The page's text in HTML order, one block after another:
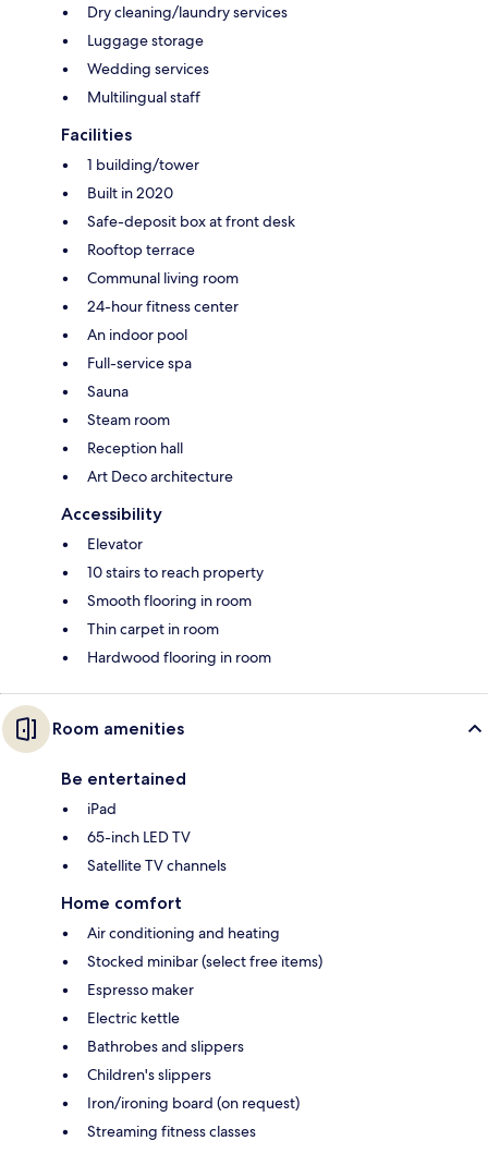
Dry cleaning/laundry services
Luggage storage
Wedding services
Multilingual staff
Facilities
1 building/tower
Built in 2020
Safe-deposit box at front desk
Rooftop terrace
Communal living room
24-hour fitness center
An indoor pool
Full-service spa
Sauna
Steam room
Reception hall
Art Deco architecture
Accessibility
Elevator
10 stairs to reach property
Smooth flooring in room
Thin carpet in room
Hardwood flooring in room
Room amenities
Be entertained
iPad
65-inch LED TV
Satellite TV channels
Home comfort
Air conditioning and heating
Stocked minibar (select free items)
Espresso maker
Electric kettle
Bathrobes and slippers
Children's slippers
Iron/ironing board (on request)
Streaming fitness classes